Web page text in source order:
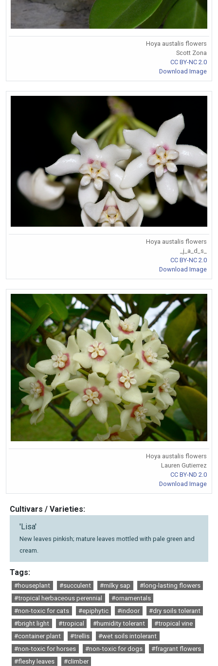
Hoya austalis flowers
Scott Zona
CC BY-NC 2.0
Download Image
Hoya austalis flowers
_j_a_d_s_
CC BY-NC 2.0
Download Image
Hoya austalis flowers
Lauren Gutierrez
CC BY-ND 2.0
Download Image
Cultivars / Varieties:
'Lisa'
New leaves pinkish; mature leaves mottled with pale green and
cream.
Tags:
#houseplant #succulent #milky sap
#long-lasting flowers
#tropical herbaceous perennial
#ornamentals
#non-toxic for cats
#epiphytic #indoor
#dry soils tolerant
#bright light
#tropical #humidity tolerant
#tropical vine
#container plant
#trellis
#wet soils intolerant
#non-toxic for horses
#non-toxic for dogs
#fragrant flowers
#fleshy leaves
#climber